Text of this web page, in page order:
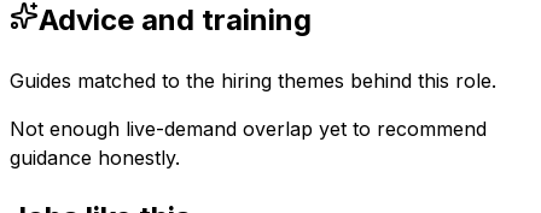
Advice and training
Guides matched to the hiring themes behind this role.
Not enough live-demand overlap yet to recommend
guidance honestly.